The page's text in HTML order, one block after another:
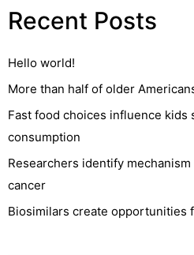
Recent Posts
Hello world!
More than half of older
Fast food choices influence kids
consumption
Researchers identify
cancer
Biosimilars create opportunities